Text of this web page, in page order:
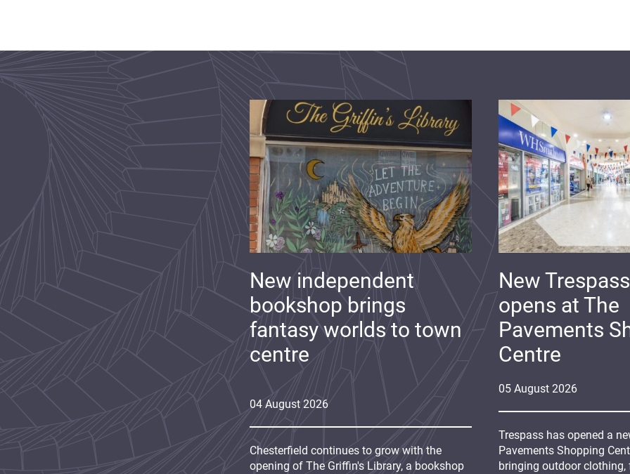
05 August 2026
New
opens at The
Pavements
Centre
Trespass has opened a
Pavements Shopping
bringing outdoor
04 August 2026
New independent
bookshop brings
fantasy worlds to town
centre
Chesterfield continues to grow with the
opening of The Griffin's Library, a bookshop